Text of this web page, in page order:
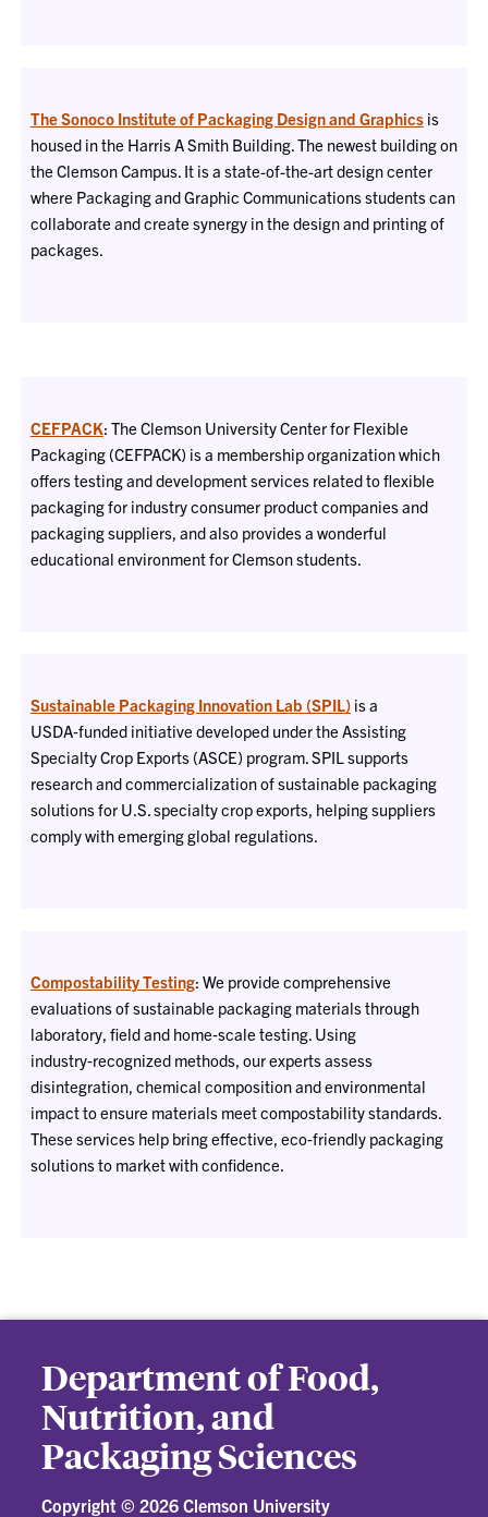
The Sonoco Institute of Packaging Design and Graphicsis
housed in the Harris A Smith Building. The newest building on
the Clemson Campus. It is a state-of-the-art design center
where Packaging and Graphic Communications students can
collaborate and create synergy in the design and printing of
packages.
CEFPACK: The Clemson University Center for Flexible
Packaging (CEFPACK) is a membership organization which
offers testing and development services related to flexible
packaging for industry consumer product companies and
packaging suppliers, and also provides a wonderful
educational environment for Clemson students.
Sustainable Packaging Innovation Lab (SPIL)is a
USDA‑funded initiative developed under the Assisting
Specialty Crop Exports (ASCE) program. SPIL supports
research and commercialization of sustainable packaging
solutions for U.S. specialty crop exports, helping suppliers
comply with emerging global regulations.
Compostability Testing: We provide comprehensive
evaluations of sustainable packaging materials through
laboratory, field and home‑scale testing. Using
industry‑recognized methods, our experts assess
disintegration, chemical composition and environmental
impact to ensure materials meet compostability standards.
These services help bring effective, eco‑friendly packaging
solutions to market with confidence.
Department of Food,
Nutrition, and
Packaging Sciences
Copyright © 2026 Clemson University